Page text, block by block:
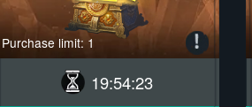
Purchase limit: 1
19:54:22